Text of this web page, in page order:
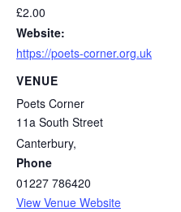
£2.00
Website:
https://poets-corner.org.uk
VENUE
Poets Corner
11a South Street
Canterbury,
Phone
01227 786420
View Venue Website